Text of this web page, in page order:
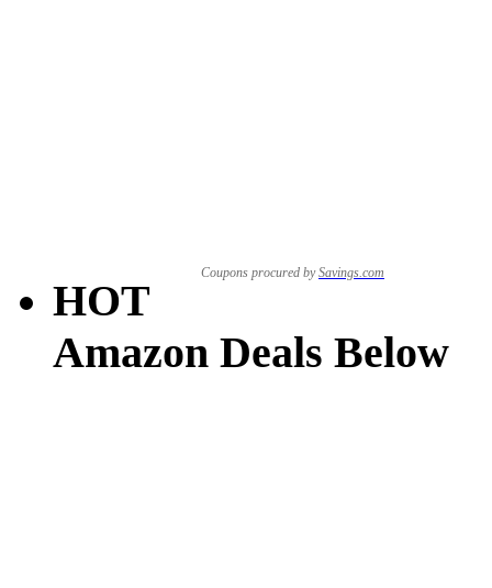
Coupons procured bySavings.com
HOT
Amazon Deals Below